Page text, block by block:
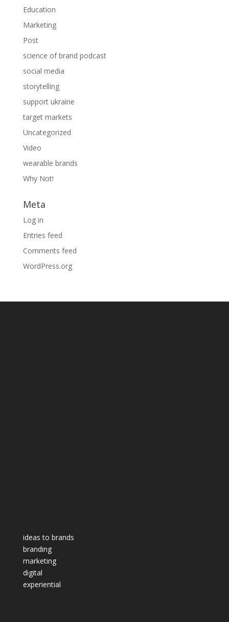
Education
Marketing
Post
science of brand podcast
social media
storytelling
support ukraine
target markets
Uncategorized
Video
wearable brands
Why Not!
Meta
Log in
Entries feed
Comments feed
WordPress.org
ideas to brands
branding
marketing
digital
experiential